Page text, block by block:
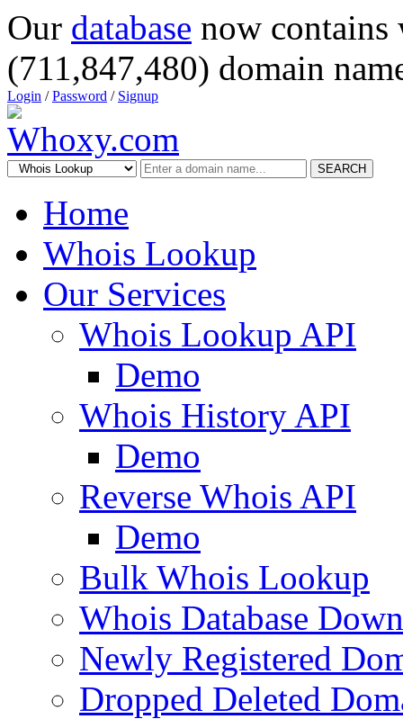
Our database now
(711,847,480) domain
Login /Password / Signup
SEARCH
Home
Whois Lookup
Our Services
Whois Lookup API
Demo
Whois History API
Demo
Reverse Whois API
Demo
Bulk Whois Lookup
Whois Database
Newly Registered
Dropped Deleted